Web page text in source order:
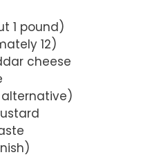
1 pound)
12)
cheese